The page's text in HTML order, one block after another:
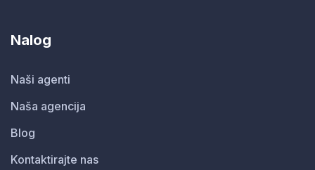
Nalog
Naši agenti
Naša agencija
Blog
Kontaktirajte nas